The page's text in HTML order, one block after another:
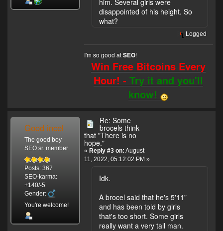
disappointed of his height. So
what?
Logged
I'm so good atSEO!
Win Free Bitcoins Every
Hour! -Try it and you'll
know!
Good incel
The good boy
SEO sr. member
Posts: 367
SEO-karma:
+140/-5
Gender:
You're welcome!
Re: Some
brocels think
that "There is no
hope."
« Reply #3 on: August
11, 2022, 05:12:02 PM »
Idk.
A brocel said that he's 5'11"
and has been told by girls
that's too short. Some girls
really want a very tall man.